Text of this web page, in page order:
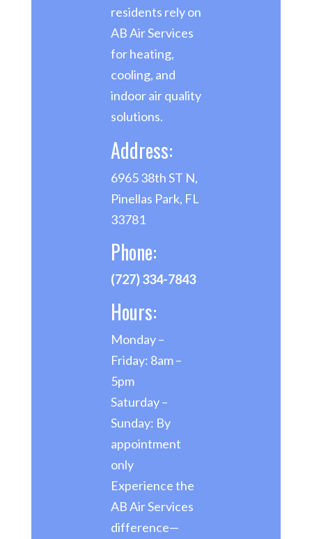
residents rely on
AB Air Services
for heating,
cooling, and
indoor air quality
solutions.
Address:
6965 38th ST N,
Pinellas Park, FL
33781
Phone:
(727) 334-7843
Hours:
Monday –
Friday: 8am –
5pm
Saturday –
Sunday: By
appointment
only
Experience the
AB Air Services
difference—